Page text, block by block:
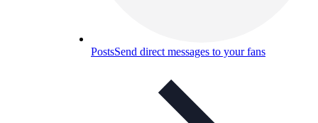
PostsSend direct messages to your fans